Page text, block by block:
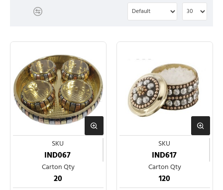
SKU
IND067
Carton Qty
20
SKU
IND617
Carton Qty
120